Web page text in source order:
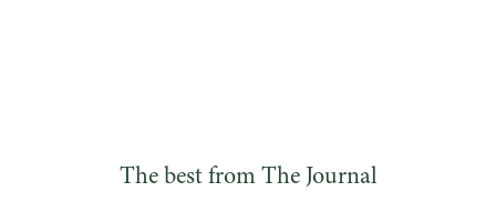
The best from The Journal